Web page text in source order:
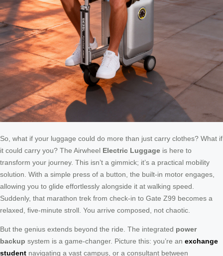
So, what if your luggage could do more than just carry clothes? What if
it could carry you? The Airwheel Electric Luggage is here to
transform your journey. This isn’t a gimmick; it’s a practical mobility
solution. With a simple press of a button, the built-in motor engages,
allowing you to glide effortlessly alongside it at walking speed.
Suddenly, that marathon trek from check-in to Gate Z99 becomes a
relaxed, five-minute stroll. You arrive composed, not chaotic.
But the genius extends beyond the ride. The integrated power
backup system is a game-changer. Picture this: you’re an exchange
student navigating a vast campus, or a consultant between